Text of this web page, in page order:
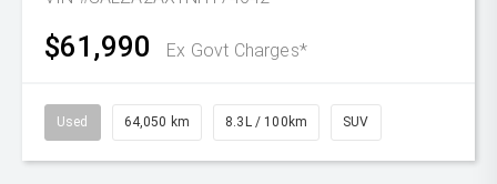
$61,990 Ex Govt Charges*
Used 64,050 km 8.3L / 100km SUV